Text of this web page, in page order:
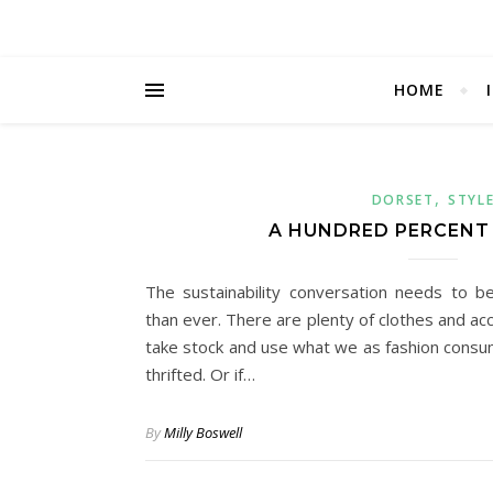
HOME
DORSET ,
A HUNDRED
The sustainability conversation needs to
than ever. There are plenty of clothes and
take stock and use what we as fashion
thrifted. Or if…
ByMilly Boswell